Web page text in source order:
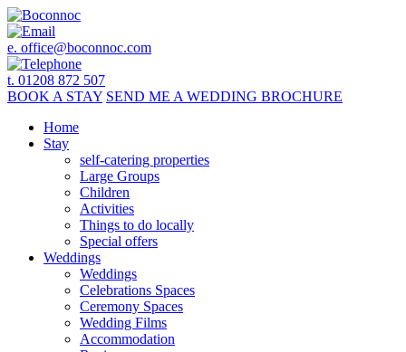
e. office@boconnoc.com
t. 01208 872 507
BOOK A STAY SEND ME A WEDDING BROCHURE
Home
Stay
self-catering properties
Large Groups
Children
Activities
Things to do locally
Special offers
Weddings
Weddings
Celebrations Spaces
Ceremony Spaces
Wedding Films
Accommodation